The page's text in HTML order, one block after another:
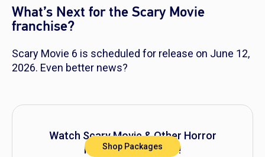
What’s Next for the Scary Movie
franchise?
Scary Movie 6 is scheduled for release on June 12,
2026. Even better news?
Watch Scary Movie& Other Horror
Movies on DIRECTV!
Shop Packages